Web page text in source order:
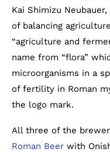
Kai Shimizu
of balancing
“agriculture and
name from “flora”
microorganisms in a
of fertility in Roman
the logo mark.
All three of the
Roman Beer with